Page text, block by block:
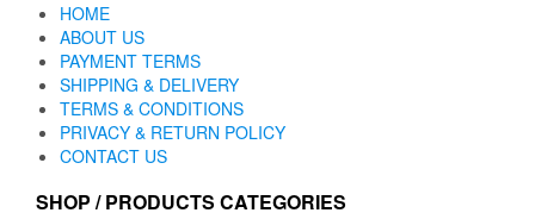
HOME
ABOUT US
PAYMENT TERMS
SHIPPING & DELIVERY
TERMS & CONDITIONS
PRIVACY & RETURN POLICY
CONTACT US
SHOP / PRODUCTS CATEGORIES